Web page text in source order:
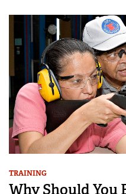
TRAINING
Why Should You